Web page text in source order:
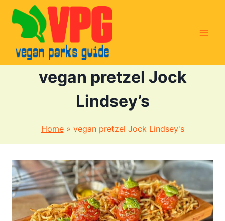
Skip
content
vegan pretzel Jock
Lindsey’s
Home» vegan pretzel Jock Lindsey's